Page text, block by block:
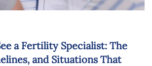
a Fertility Specialist: The
and Situations That